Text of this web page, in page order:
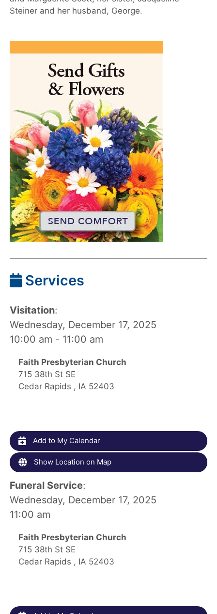
Steiner and her husband, George.
Services
Visitation:
Wednesday, December 17, 2025
10:00 am - 11:00 am
Faith Presbyterian Church
715 38th St SE
Cedar Rapids , IA 52403
Add to My Calendar
Show Location on Map
Funeral Service:
Wednesday, December 17, 2025
11:00 am
Faith Presbyterian Church
715 38th St SE
Cedar Rapids , IA 52403